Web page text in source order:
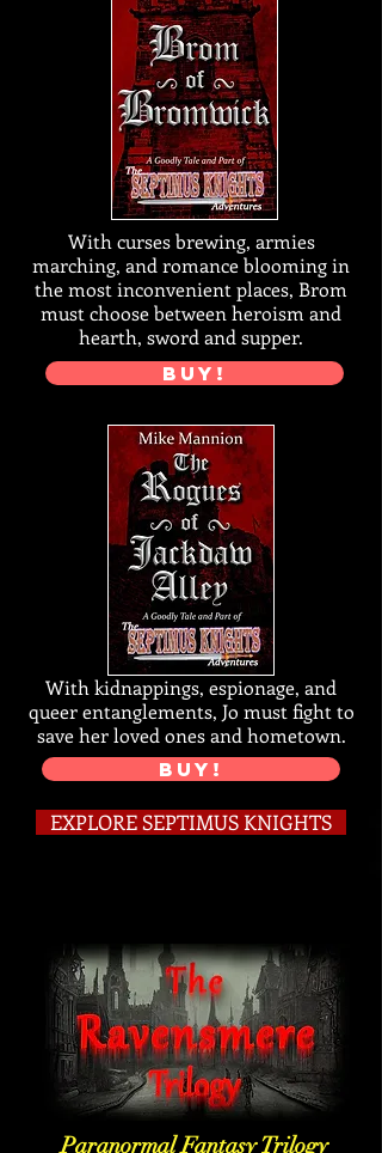
With curses brewing, armies
marching, and romance blooming in
the most inconvenient places, Brom
must choose between heroism and
hearth, sword and supper.
BUY!
With kidnappings, espionage, and
queer entanglements, Jo must fight to
save her loved ones and hometown.
BUY!
EXPLORE SEPTIMUS KNIGHTS
Paranormal Fantasy Trilogy